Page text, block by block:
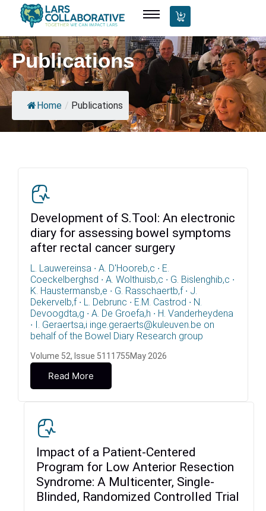
Publications
Home / Publications
Development of S.Tool: An electronic
diary for assessing bowel symptoms
after rectal cancer surgery
L. Lauwereinsa ∙ A. D'Hooreb,c ∙ E.
Coeckelberghsd ∙ A. Wolthuisb,c ∙ G. Bislenghib,c ∙
K. Haustermansb,e ∙ G. Rasschaertb,f ∙ J.
Dekervelb,f ∙ L. Debrunc ∙ E.M. Castrod ∙ N.
Devoogdta,g ∙ A. De Groefa,h ∙ H. Vanderheydena
∙ I. Geraertsa,i inge.geraerts@kuleuven.be on
behalf of the Bowel Diary Research group
Volume 52, Issue 5111755May 2026
Read More
Impact of a Patient-Centered
Program for Low Anterior Resection
Syndrome: A Multicenter, Single-
Blinded, Randomized Controlled Trial